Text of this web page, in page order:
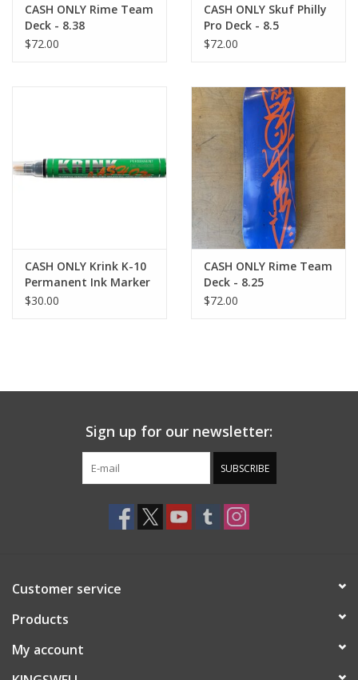
CASH ONLY Rime Team
Deck - 8.38
$72.00
CASH ONLY Skuf Philly
Pro Deck - 8.5
$72.00
CASH ONLY Krink K-10
Permanent Ink Marker
- Black
$30.00
CASH ONLY Rime Team
Deck - 8.25
$72.00
Sign up for our newsletter:
SUBSCRIBE
Customer service
Products
My account